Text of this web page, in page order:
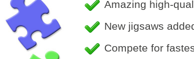
being sold at a market in Laos.
•